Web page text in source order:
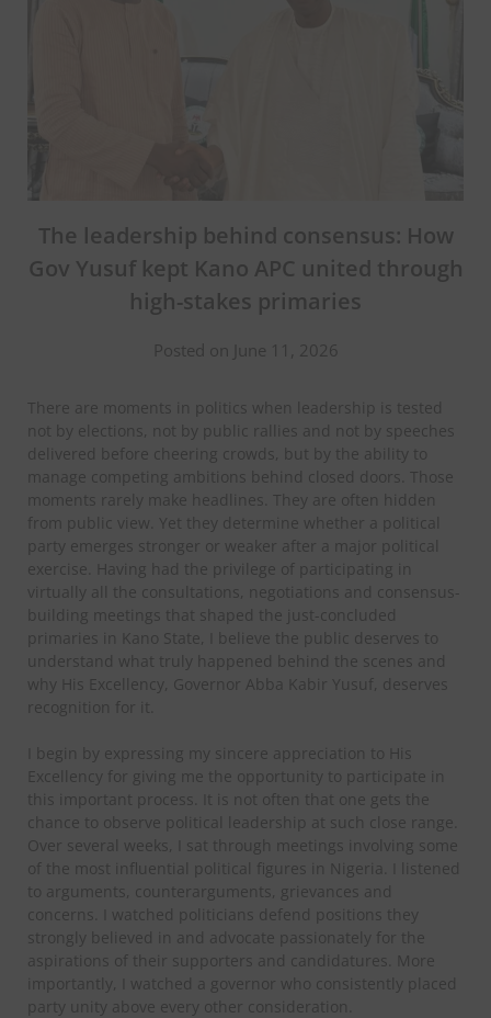
The leadership behind consensus: How
Gov Yusuf kept Kano APC united through
high-stakes primaries
Posted on June 11, 2026
There are moments in politics when leadership is tested
not by elections, not by public rallies and not by speeches
delivered before cheering crowds, but by the ability to
manage competing ambitions behind closed doors. Those
moments rarely make headlines. They are often hidden
from public view. Yet they determine whether a political
party emerges stronger or weaker after a major political
exercise. Having had the privilege of participating in
virtually all the consultations, negotiations and consensus-
building meetings that shaped the just-concluded
primaries in Kano State, I believe the public deserves to
understand what truly happened behind the scenes and
why His Excellency, Governor Abba Kabir Yusuf, deserves
recognition for it.
I begin by expressing my sincere appreciation to His
Excellency for giving me the opportunity to participate in
this important process. It is not often that one gets the
chance to observe political leadership at such close range.
Over several weeks, I sat through meetings involving some
of the most influential political figures in Nigeria. I listened
to arguments, counterarguments, grievances and
concerns. I watched politicians defend positions they
strongly believed in and advocate passionately for the
aspirations of their supporters and candidatures. More
importantly, I watched a governor who consistently placed
party unity above every other consideration.